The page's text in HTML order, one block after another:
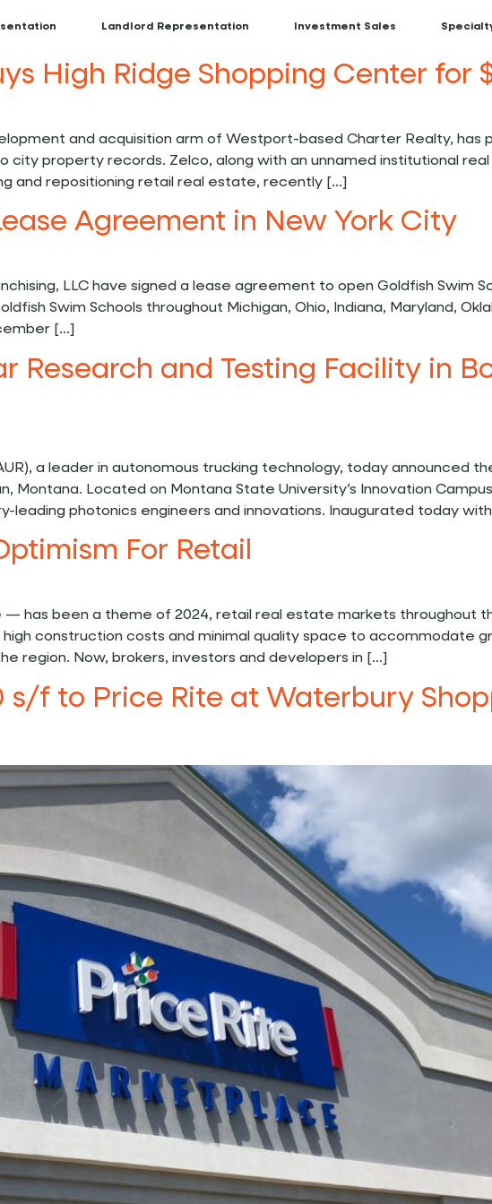
Landlord Representation Investment Sales
High Ridge Shopping Center for
and acquisition arm of Westport-based Charter Realty, has
city property records. Zelco, along with an unnamed institutional
and repositioning retail real estate, recently […]
Agreement in New York City
LLC have signed a lease agreement to open Goldfish Swim
Swim Schools throughout Michigan, Ohio, Indiana, Maryland,
[…]
Research and Testing Facility in
a leader in autonomous trucking technology, today announced
Located on Montana State University’s Innovation
leading photonics engineers and innovations. Inaugurated today
For Retail
has been a theme of 2024, retail real estate markets throughout
construction costs and minimal quality space to accommodate
region. Now, brokers, investors and developers in […]
s/f to Price Rite at Waterbury